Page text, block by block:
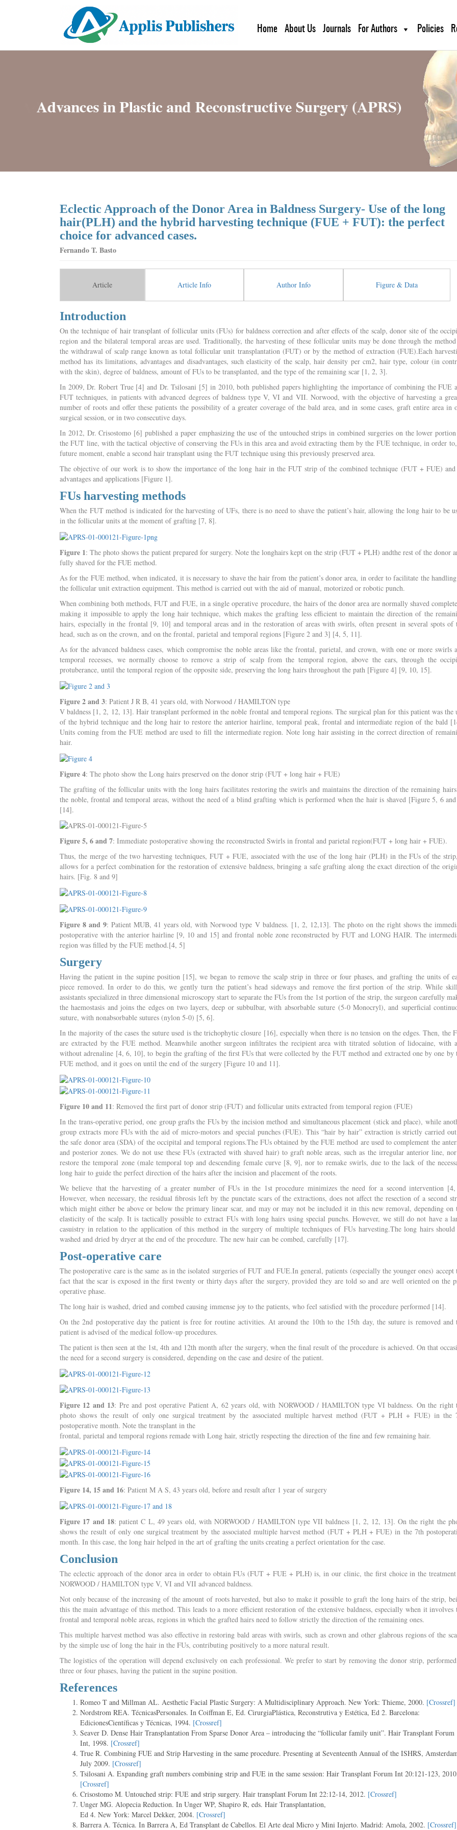
Home About Us Journals For Authors Policies
Eclectic Approach of the Donor Area in Baldness Surgery- Use of the long
hair(PLH) and the hybrid harvesting technique (FUE + FUT): the perfect
choice for advanced cases.
Fernando T. Basto
Article Article Info Author Info Figure & Data
Introduction
On the technique of hair transplant of follicular units (FUs) for baldness correction and after effects of the scalp, donor site of the
region and the bilateral temporal areas are used. Traditionally, the harvesting of these follicular units may be done through the
the withdrawal of scalp range known as total follicular unit transplantation (FUT) or by the method of extraction (FUE).Each
method has its limitations, advantages and disadvantages, such elasticity of the scalp, hair density per cm2, hair type, colour (in
with the skin), degree of baldness, amount of FUs to be transplanted, and the type of the remaining scar [1, 2, 3].
In 2009, Dr. Robert True [4] and Dr. Tsilosani [5] in 2010, both published papers highlighting the importance of combining the FUE
FUT techniques, in patients with advanced degrees of baldness type V, VI and VII. Norwood, with the objective of harvesting a
number of roots and offer these patients the possibility of a greater coverage of the bald area, and in some cases, graft entire area in
surgical session, or in two consecutive days.
In 2012, Dr. Crisostomo [6] published a paper emphasizing the use of the untouched strips in combined surgeries on the lower
the FUT line, with the tactical objective of conserving the FUs in this area and avoid extracting them by the FUE technique, in order
future moment, enable a second hair transplant using the FUT technique using this previously preserved area.
The objective of our work is to show the importance of the long hair in the FUT strip of the combined technique (FUT + FUE)
advantages and applications [Figure 1].
FUs harvesting methods
When the FUT method is indicated for the harvesting of UFs, there is no need to shave the patient’s hair, allowing the long hair to be
in the follicular units at the moment of grafting [7, 8].
Figure 1: The photo shows the patient prepared for surgery. Note the longhairs kept on the strip (FUT + PLH) andthe rest of the donor
fully shaved for the FUE method.
As for the FUE method, when indicated, it is necessary to shave the hair from the patient’s donor area, in order to facilitate the
the follicular unit extraction equipment. This method is carried out with the aid of manual, motorized or robotic punch.
When combining both methods, FUT and FUE, in a single operative procedure, the hairs of the donor area are normally shaved
making it impossible to apply the long hair technique, which makes the grafting less efficient to maintain the direction of the
hairs, especially in the frontal [9, 10] and temporal areas and in the restoration of areas with swirls, often present in several spots of
head, such as on the crown, and on the frontal, parietal and temporal regions [Figure 2 and 3] [4, 5, 11].
As for the advanced baldness cases, which compromise the noble areas like the frontal, parietal, and crown, with one or more swirls
temporal recesses, we normally choose to remove a strip of scalp from the temporal region, above the ears, through the
protuberance, until the temporal region of the opposite side, preserving the long hairs throughout the path [Figure 4] [9, 10, 15].
Figure 2 and 3: Patient J R B, 41 years old, with Norwood / HAMILTON type
V baldness [1, 2, 12, 13]. Hair transplant performed in the noble frontal and temporal regions. The surgical plan for this patient was the
of the hybrid technique and the long hair to restore the anterior hairline, temporal peak, frontal and intermediate region of the bald
Units coming from the FUE method are used to fill the intermediate region. Note long hair assisting in the correct direction of
hair.
Figure 4: The photo show the Long hairs preserved on the donor strip (FUT + long hair + FUE)
The grafting of the follicular units with the long hairs facilitates restoring the swirls and maintains the direction of the remaining
the noble, frontal and temporal areas, without the need of a blind grafting which is performed when the hair is shaved [Figure 5, 6
[14].
Figure 5, 6 and 7: Immediate postoperative showing the reconstructed Swirls in frontal and parietal region(FUT + long hair + FUE).
Thus, the merge of the two harvesting techniques, FUT + FUE, associated with the use of the long hair (PLH) in the FUs of the
allows for a perfect combination for the restoration of extensive baldness, bringing a safe grafting along the exact direction of the
hairs. [Fig. 8 and 9]
Figure 8 and 9: Patient MUB, 41 years old, with Norwood type V baldness. [1, 2, 12,13]. The photo on the right shows the
postoperative with the anterior hairline [9, 10 and 15] and frontal noble zone reconstructed by FUT and LONG HAIR. The
region was filled by the FUE method.[4, 5]
Surgery
Having the patient in the supine position [15], we began to remove the scalp strip in three or four phases, and grafting the units of
piece removed. In order to do this, we gently turn the patient’s head sideways and remove the first portion of the strip. While
assistants specialized in three dimensional microscopy start to separate the FUs from the 1st portion of the strip, the surgeon carefully
the haemostasis and joins the edges on two layers, deep or subbulbar, with absorbable suture (5-0 Monocryl), and superficial
suture, with nonabsorbable sutures (nylon 5-0) [5, 6].
In the majority of the cases the suture used is the trichophytic closure [16], especially when there is no tension on the edges. Then, the
are extracted by the FUE method. Meanwhile another surgeon infiltrates the recipient area with titrated solution of lidocaine, with
without adrenaline [4, 6, 10], to begin the grafting of the first FUs that were collected by the FUT method and extracted one by one by
FUE method, and it goes on until the end of the surgery [Figure 10 and 11].
Figure 10 and 11: Removed the first part of donor strip (FUT) and follicular units extracted from temporal region (FUE)
In the trans-operative period, one group grafts the FUs by the incision method and simultaneous placement (stick and place), while
group extracts more FUs with the aid of micro-motors and special punches (FUE). This “hair by hair” extraction is strictly carried
the safe donor area (SDA) of the occipital and temporal regions.The FUs obtained by the FUE method are used to complement the
and posterior zones. We do not use these FUs (extracted with shaved hair) to graft noble areas, such as the irregular anterior line,
restore the temporal zone (male temporal top and descending female curve [8, 9], nor to remake swirls, due to the lack of the
long hair to guide the perfect direction of the hairs after the incision and placement of the roots.
We believe that the harvesting of a greater number of FUs in the 1st procedure minimizes the need for a second intervention
However, when necessary, the residual fibrosis left by the punctate scars of the extractions, does not affect the resection of a second
which might either be above or below the primary linear scar, and may or may not be included it in this new removal, depending on
elasticity of the scalp. It is tactically possible to extract FUs with long hairs using special punchs. However, we still do not have a
casuistry in relation to the application of this method in the surgery of multiple techniques of FUs harvesting.The long hairs should
washed and dried by dryer at the end of the procedure. The new hair can be combed, carefully [17].
Post-operative care
The postoperative care is the same as in the isolated surgeries of FUT and FUE.In general, patients (especially the younger ones) accept
fact that the scar is exposed in the first twenty or thirty days after the surgery, provided they are told so and are well oriented on the
operative phase.
The long hair is washed, dried and combed causing immense joy to the patients, who feel satisfied with the procedure performed [14].
On the 2nd postoperative day the patient is free for routine activities. At around the 10th to the 15th day, the suture is removed and
patient is advised of the medical follow-up procedures.
The patient is then seen at the 1st, 4th and 12th month after the surgery, when the final result of the procedure is achieved. On that
the need for a second surgery is considered, depending on the case and desire of the patient.
Figure 12 and 13: Pre and post operative Patient A, 62 years old, with NORWOOD / HAMILTON type VI baldness. On the right
photo shows the result of only one surgical treatment by the associated multiple harvest method (FUT + PLH + FUE) in the
postoperative month. Note the transplant in the
frontal, parietal and temporal regions remade with Long hair, strictly respecting the direction of the fine and few remaining hair.
Figure 14, 15 and 16: Patient M A S, 43 years old, before and result after 1 year of surgery
Figure 17 and 18: patient C L, 49 years old, with NORWOOD / HAMILTON type VII baldness [1, 2, 12, 13]. On the right the
shows the result of only one surgical treatment by the associated multiple harvest method (FUT + PLH + FUE) in the 7th
month. In this case, the long hair helped in the art of grafting the units creating a perfect orientation for the case.
Conclusion
The eclectic approach of the donor area in order to obtain FUs (FUT + FUE + PLH) is, in our clinic, the first choice in the
NORWOOD / HAMILTON type V, VI and VII advanced baldness.
Not only because of the increasing of the amount of roots harvested, but also to make it possible to graft the long hairs of the strip,
this the main advantage of this method. This leads to a more efficient restoration of the extensive baldness, especially when it involves
frontal and temporal noble areas, regions in which the grafted hairs need to follow strictly the direction of the remaining ones.
This multiple harvest method was also effective in restoring bald areas with swirls, such as crown and other glabrous regions of the
by the simple use of long the hair in the FUs, contributing positively to a more natural result.
The logistics of the operation will depend exclusively on each professional. We prefer to start by removing the donor strip,
three or four phases, having the patient in the supine position.
References
Romeo T and Millman AL. Aesthetic Facial Plastic Surgery: A Multidisciplinary Approach. New York: Thieme, 2000. [Crossref]
Nordstrom REA. TécnicasPersonales. In Coiffman E, Ed. CirurgiaPlástica, Reconstrutiva y Estética, Ed 2. Barcelona:
EdicionesCientíficas y Técnicas, 1994. [Crossref]
Seaver D. Dense Hair Transplantation From Sparse Donor Area – introducing the “follicular family unit”. Hair Transplant Forum
Int, 1998. [Crossref]
True R. Combining FUE and Strip Harvesting in the same procedure. Presenting at Seventeenth Annual of the ISHRS,
July 2009. [Crossref]
Tsilosani A. Expanding graft numbers combining strip and FUE in the same session: Hair Transplant Forum Int 20:121-123,
[Crossref]
Crisostomo M. Untouched strip: FUE and strip surgery. Hair transplant Forum Int 22:12-14, 2012. [Crossref]
Unger MG. Alopecia Reduction. In Unger WP, Shapiro R, eds. Hair Transplantation,
Ed 4. New York: Marcel Dekker, 2004. [Crossref]
Barrera A. Técnica. In Barrera A, Ed Transplant de Cabellos. El Arte deal Micro y Mini Injerto. Madrid: Amola, 2002. [Crossref]